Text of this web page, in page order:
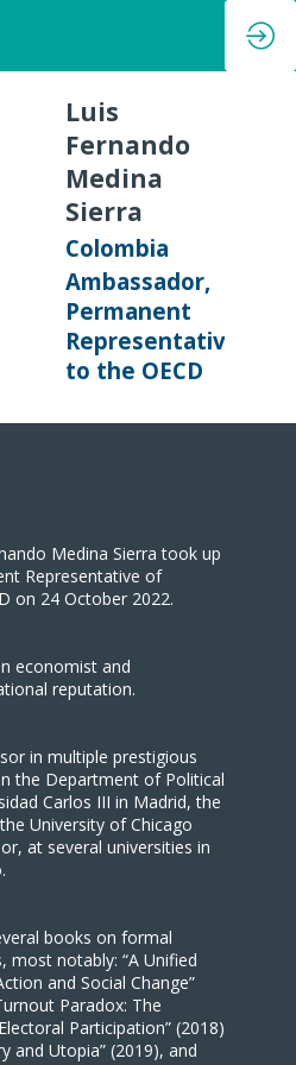
Luis
Fernando
Medina
Sierra
Colombia
Ambassador,
Permanent
Representative
to the OECD
Medina Sierra took up
Representative of
on 24 October 2022.
economist and
reputation.
in multiple prestigious
the Department of Political
Carlos III in Madrid, the
University of Chicago
at several universities in
books on formal
most notably: “A Unified
and Social Change”
Paradox: The
Participation” (2018)
and Utopia” (2019), and